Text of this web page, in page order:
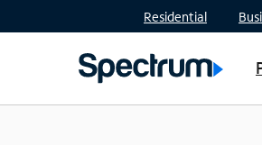
Residential